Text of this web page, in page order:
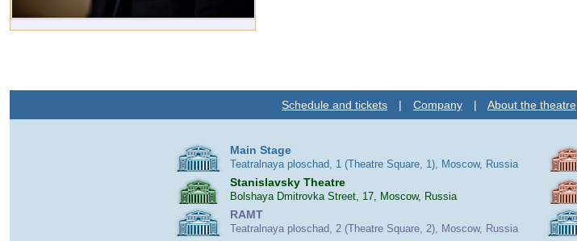
Schedule and tickets | Company | About the theatre
Main Stage
Teatralnaya ploschad, 1 (Theatre Square, 1), Moscow, Russia
Stanislavsky Theatre
Bolshaya Dmitrovka Street, 17, Moscow, Russia
RAMT
Teatralnaya ploschad, 2 (Theatre Square, 2), Moscow, Russia